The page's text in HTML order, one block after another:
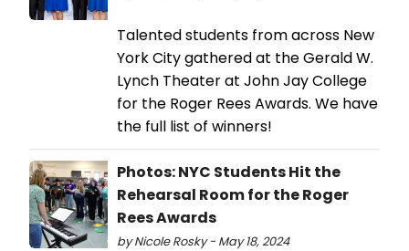
Talented students from across New
York City gathered at the Gerald W.
Lynch Theater at John Jay College
for the Roger Rees Awards. We have
the full list of winners!
Photos: NYC Students Hit the
Rehearsal Room for the Roger
Rees Awards
by Nicole Rosky - May 18, 2024